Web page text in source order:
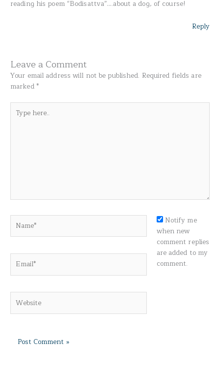
reading his poem “Bodisattva”….about a dog, of course!
Reply
Leave a Comment
Your email address will not be published. Required fields are
marked*
here..
Notify me
when new
comment replies
are added to my
comment.